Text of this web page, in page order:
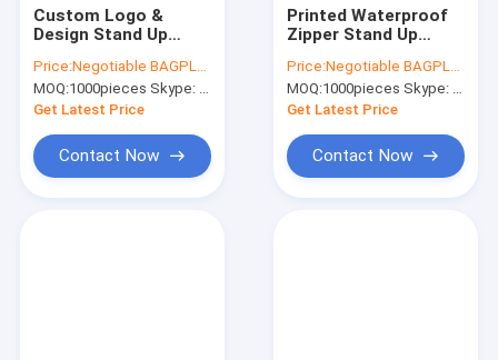
Custom Logo &
Design Stand Up
bags, Cookie
packaging, Tea pack,
Coffee pack, Oil
pack
Price:Negotiable BAGPLASTICS@YAHOO.COM
MOQ:1000pieces Skype: mydearneil
Get Latest Price
Contact Now
Printed Waterproof
Zipper Stand Up
For Pet Food
Laminated Bags,
Polypropylene
Foil B
Price:Negotiable BAGPLASTICS@YAHOO.COM
MOQ:1000pieces Skype: mydearneil
Get Latest Price
Contact Now